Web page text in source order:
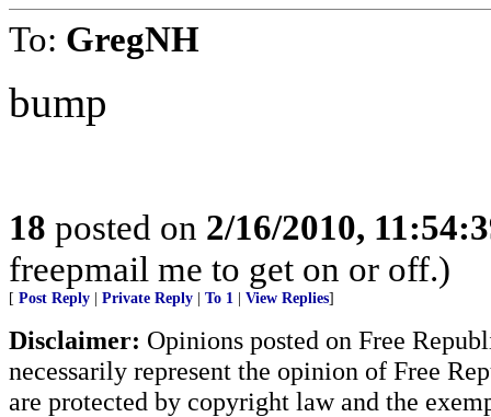
To: GregNH
bump
18 posted on 2/16/2010,
freepmail me to get on or off.)
[ Post Reply Private Reply To 1 View Replies]
Disclaimer: Opinions posted on Free
necessarily represent the opinion of Free
are protected by copyright law and the